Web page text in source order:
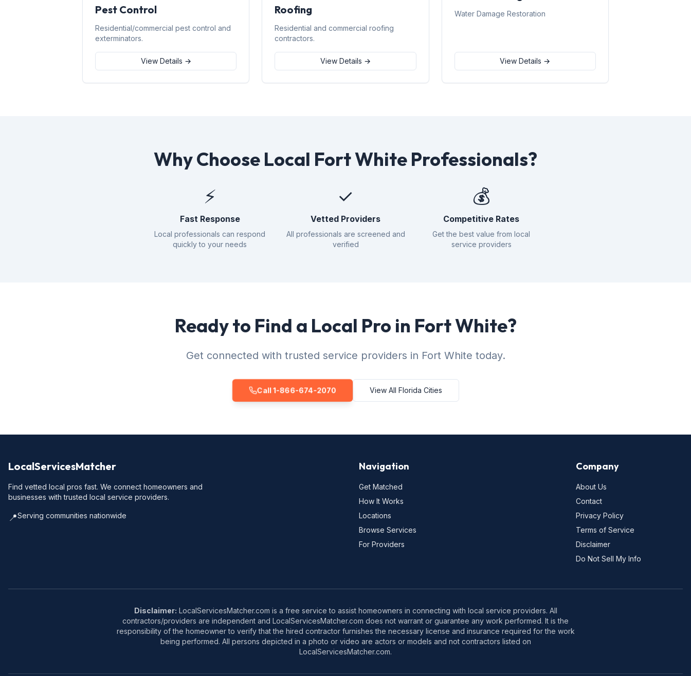
Pest Control
Residential/commercial pest control and
exterminators.
View Details →
Roofing
Residential and commercial roofing
contractors.
View Details →
Water Damage Restoration
View Details →
Why Choose Local Fort White Professionals?
⚡
Fast Response
Local professionals can respond
quickly to your needs
✓
Vetted Providers
All professionals are screened and
verified
💰
Competitive Rates
Get the best value from local
service providers
Ready to Find a Local Pro in Fort White?
Get connected with trusted service providers in Fort White today.
Call 1-866-674-2070 View All Florida Cities
LocalServicesMatcher
Find vetted local pros fast. We connect homeowners and
businesses with trusted local service providers.
📍Serving communities nationwide
Navigation
Get Matched
How It Works
Locations
Browse Services
For Providers
Company
About Us
Contact
Privacy Policy
Terms of Service
Disclaimer
Do Not Sell My Info
Disclaimer: LocalServicesMatcher.com is a free service to assist homeowners in connecting with local service providers. All
contractors/providers are independent and LocalServicesMatcher.com does not warrant or guarantee any work performed. It is the
responsibility of the homeowner to verify that the hired contractor furnishes the necessary license and insurance required for the work
being performed. All persons depicted in a photo or video are actors or models and not contractors listed on
LocalServicesMatcher.com.